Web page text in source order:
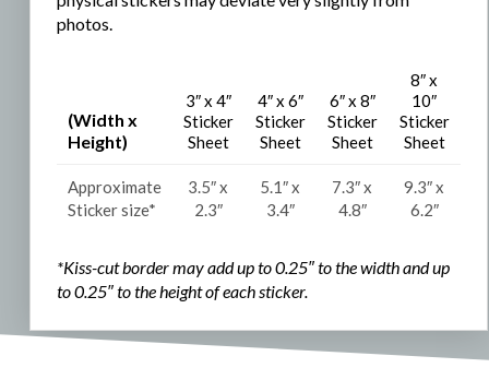
photos.
(Width x
Height)
3″ x 4″
Sticker
Sheet
4″ x 6″
Sticker
Sheet
6″ x 8″
Sticker
Sheet
8″ x
10″
Sticker
Sheet
Approximate
Sticker size*
3.5″ x
2.3″
5.1″ x
3.4″
7.3″ x
4.8″
9.3″ x
6.2″
*Kiss-cut border may add up to 0.25″ to the width andup
to 0.25″ to theheight of each sticker.